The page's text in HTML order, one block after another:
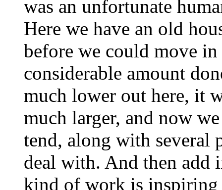
was an unfortunate
Here we have an old
before we could move
considerable amount
much lower out here, it
much larger, and now
tend, along with several
deal with. And then add
kind of work is inspiring